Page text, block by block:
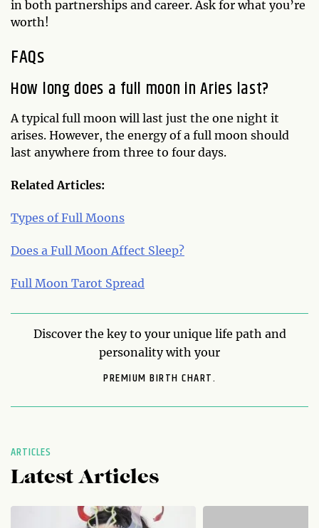
in both partnerships and career. Ask for what you’re
worth!
FAQs
How long does a full moon in Aries last?
A typical full moon will last just the one night it
arises. However, the energy of a full moon should
last anywhere from three to four days.
Related Articles:
Types of Full Moons
Does a Full Moon Affect Sleep?
Full Moon Tarot Spread
Discover the key to your unique life path and
personality with your
PREMIUM BIRTH CHART.
ARTICLES
Latest Articles